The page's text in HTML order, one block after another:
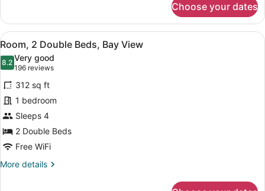
1
King
Bed,
View
Choose your dates
View
all
photos
for
Room,
2
Double
Beds,
Bay
View
A hotel room with two beds, a
5
Room, 2 Double Beds, Bay View
8.28.2 out of 10
Very good
196 reviews
(196
reviews)
312 sq ft
1 bedroom
Sleeps 4
2 Double Beds
Free WiFi
More details
More